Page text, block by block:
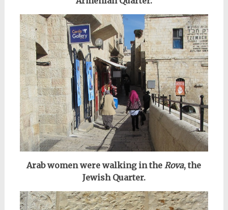
Arab women were walking in theRova, the
Jewish Quarter.